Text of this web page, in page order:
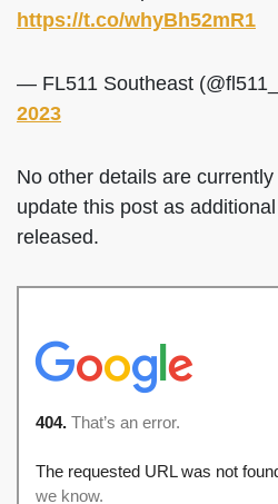
https://t.co/whyBh52mR1
— FL511 Southeast
2023
No other details are currently
update this post as
released.